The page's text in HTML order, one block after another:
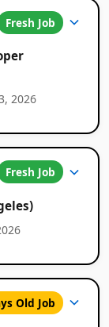
Fresh Job
2026
Fresh Job
Old Job